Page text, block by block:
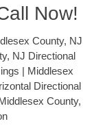
Now!
County, NJ
NJ Directional
| Middlesex
Directional
County,